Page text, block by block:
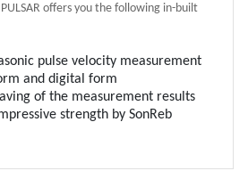
offers you the following in-built
pulse velocity measurement
and digital form
of the measurement results
strength by SonReb